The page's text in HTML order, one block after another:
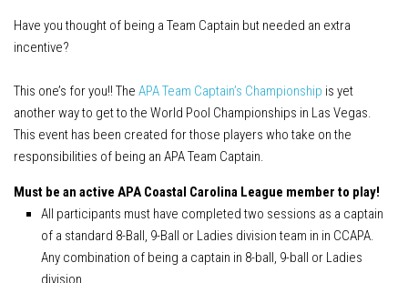
APA Minor Masters League
8-Ball Scorekeeping
8-Ball Mobile Scorekeeping App
9-Ball Scorekeeping
9-Ball Mobile Scorekeeping App
APA Scorekeeping App Demo
Understanding Defensive Shots
Have you thought of being a Team Captain but needed an extra
incentive?
This one’s for you!! The APA Team Captain’s Championship is yet
another way to get to the World Pool Championships in Las Vegas.
This event has been created for those players who take on the
responsibilities of being an APA Team Captain.
Must be an active APA Coastal Carolina League member to play!
All participants must have completed two sessions as a captain
of a standard 8-Ball, 9-Ball or Ladies division team in in CCAPA.
Any combination of being a captain in 8-ball, 9-ball or Ladies
division